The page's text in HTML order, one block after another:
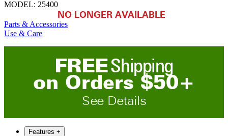
MODEL: 25400
NO LONGER AVAILABLE
Parts & Accessories
Use & Care
FREEShipping
on Orders$50+
See Details
Features +